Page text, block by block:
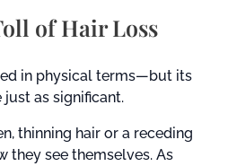
of Hair Loss
in physical terms—but its
as significant.
thinning hair or a receding
they see themselves. As